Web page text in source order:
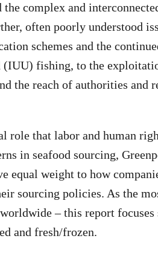
complex and
often poorly understood
schemes and the
fishing, to the
the reach of authorities and
role that labor and human
in seafood sourcing,
equal weight to how
sourcing policies. As the
– this report
and fresh/frozen.